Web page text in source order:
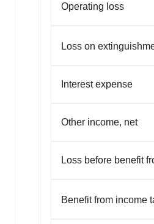
Operating loss
Loss on
Interest expense
Other income, net
Loss before benefit
Benefit from income